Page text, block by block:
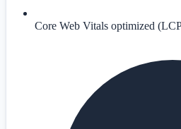
Core Web Vitals optimized